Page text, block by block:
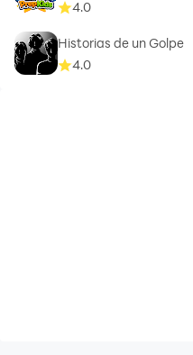
4.0
Historias de un Golpe
4.0